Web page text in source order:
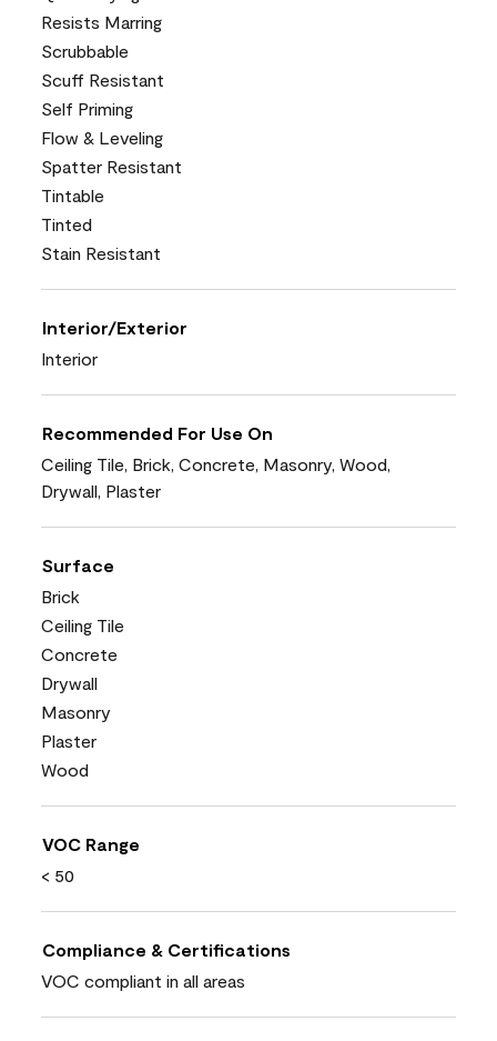
Resists Marring
Scrubbable
Scuff Resistant
Self Priming
Flow & Leveling
Spatter Resistant
Tintable
Tinted
Stain Resistant
Interior/Exterior
Interior
Recommended For Use On
Ceiling Tile, Brick, Concrete, Masonry, Wood,
Drywall, Plaster
Surface
Brick
Ceiling Tile
Concrete
Drywall
Masonry
Plaster
Wood
VOC Range
< 50
Compliance & Certifications
VOC compliant in all areas